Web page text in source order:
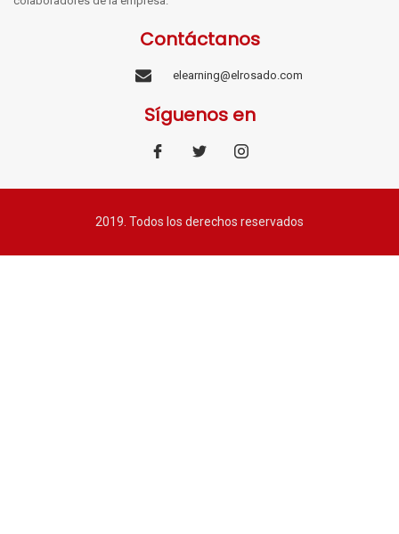
Contáctanos
elearning@elrosado.com
Síguenos en
2019. Todos los derechos reservados